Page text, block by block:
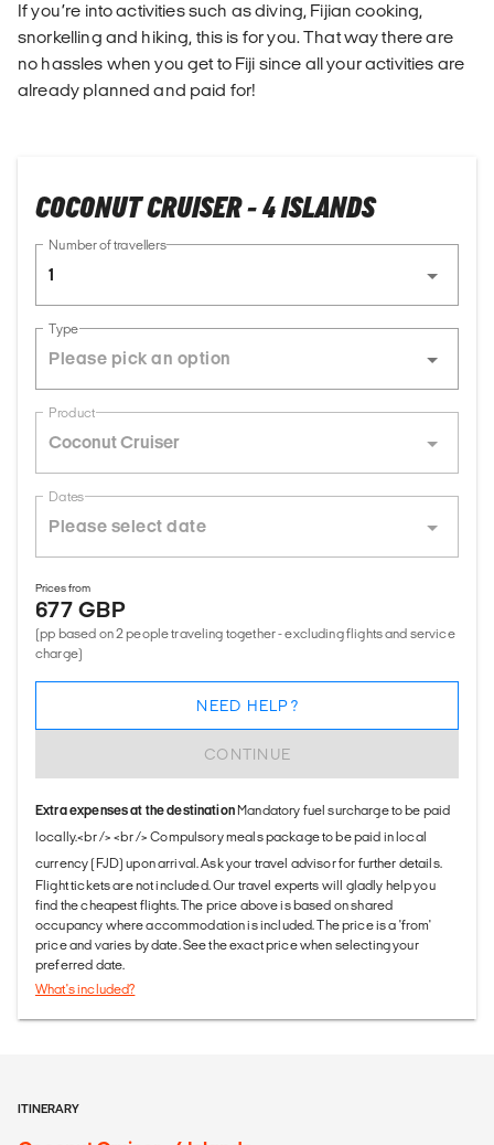
If you’re into activities such as diving, Fijian cooking,
snorkelling and hiking, this is for you. That way there are
no hassles when you get to Fiji since all your activities are
already planned and paid for!
COCONUT CRUISER - 4 ISLANDS
Number of travellers
1
Type
Product
Coconut Cruiser
Dates
Prices from
677 GBP
(pp based on 2 people traveling together - excluding flights and service
charge)
CONTINUE
NEED HELP?
Extra expenses at the destination Mandatory fuel surcharge to be paid
locally.<br /> <br /> Compulsory meals package to be paid in local
currency (FJD) upon arrival. Ask your travel advisor for further details.
Flight tickets are not included. Our travel experts will gladly help you
find the cheapest flights. The price above is based on shared
occupancy where accommodation is included. The price is a 'from'
price and varies by date. See the exact price when selecting your
preferred date.
What's included?
ITINERARY